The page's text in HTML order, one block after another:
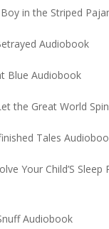
in the Striped
Audiobook
Blue Audiobook
the Great World
Tales
Your Child’S Sleep
Audiobook